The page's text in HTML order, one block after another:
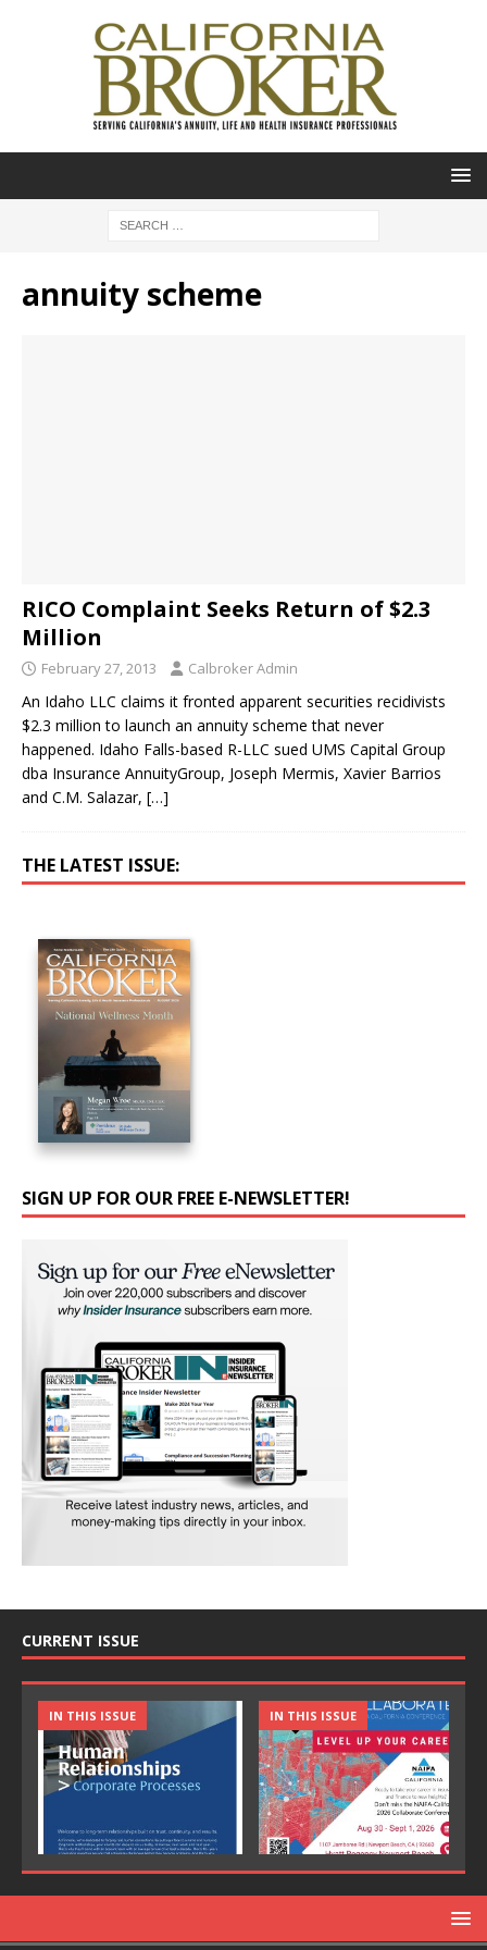
annuity scheme
RICO Complaint Seeks Return of $2.3
Million
February 27, 2013 Calbroker Admin
An Idaho LLC claims it fronted apparent securities recidivists
$2.3 million to launch an annuity scheme that never
happened. Idaho Falls-based R-LLC sued UMS Capital Group
dba Insurance AnnuityGroup, Joseph Mermis, Xavier Barrios
and C.M. Salazar, […]
THE LATEST ISSUE:
SIGN UP FOR OUR FREE E-NEWSLETTER!
CURRENT ISSUE
IN THIS ISSUE IN THIS ISSUE